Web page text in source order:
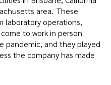
area. These
laboratory operations,
to work in person
and they played
the company has made